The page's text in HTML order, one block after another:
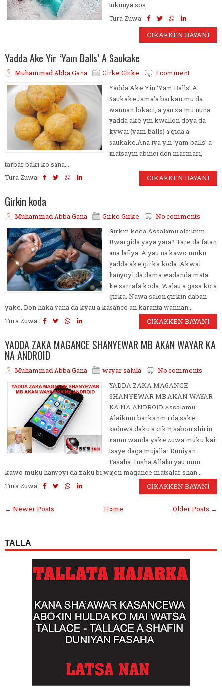
tukunya sos...
Tura Zuwa:
CIKAKKEN BAYANI
Yadda Ake Yin ‘Yam Balls’ A Saukake
Muhammad Abba Gana Girke Girke
1 comment
Yadda Ake Yin ‘Yam Balls’ A
SaukakeJama’a barkan mu da
wannan lokaci, a yau za mu nuna
yadda ake yin kwallon doya da
kywai (yam balls) a gida a
saukake.Ana iya yin ‘yam balls’ a
matsayin abinci don marmari,
tarbar baki ko sana...
Tura Zuwa:
CIKAKKEN BAYANI
Girkin koda
Muhammad Abba Gana Girke Girke
No comments
Girkin koda Assalamu alaikum
Uwargida yaya yara? Tare da fatan
ana lafiya. A yau na kawo muku
yadda ake girka koda. Akwai
hanyoyi da dama wadanda mata
ke sarrafa koda. Walau a gasa ko a
girka. Nawa salon girkin daban
yake. Don haka yana da kyau a kasance an karanta wannan...
Tura Zuwa:
CIKAKKEN BAYANI
YADDA ZAKA MAGANCE SHANYEWAR MB AKAN WAYAR KA
NA ANDROID
Muhammad Abba Gana wayar salula
No comments
YADDA ZAKA MAGANCE
SHANYEWAR MB AKAN WAYAR
KA NA ANDROID Assalamu
Alaikum barkanmu da sake
saduwa daku a cikin sabon shirin
namu wanda yake zuwa muku kai
tsaye daga mujallar Duniyan
Fasaha. Insha Allahu yau mun
kawo muku hanyoyi da zaku bi wajen magance matsalar shan...
Tura Zuwa:
CIKAKKEN BAYANI
← Newer Posts Older Posts →
Home
TALLA